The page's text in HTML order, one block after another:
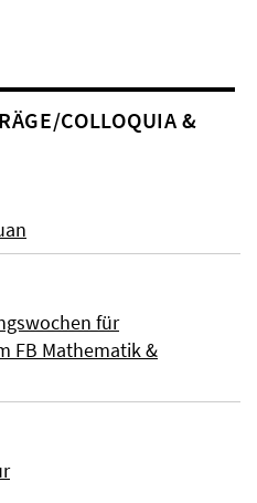
COLLOQUIA &
für
FB Mathematik &